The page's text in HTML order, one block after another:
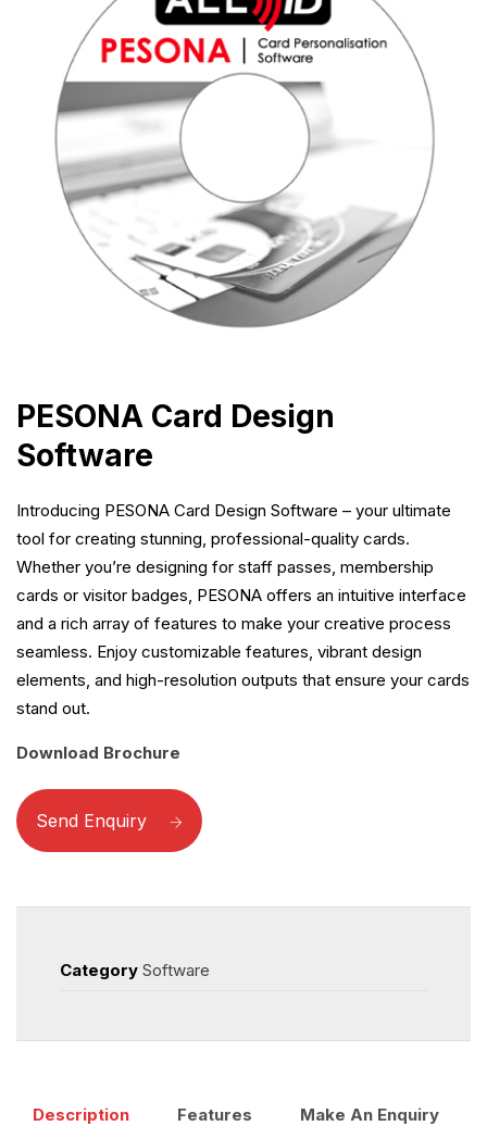
PESONA Card Design
Software
Introducing PESONA Card Design Software – your ultimate
tool for creating stunning, professional-quality cards.
Whether you’re designing for staff passes, membership
cards or visitor badges, PESONA offers an intuitive interface
and a rich array of features to make your creative process
seamless. Enjoy customizable features, vibrant design
elements, and high-resolution outputs that ensure your cards
stand out.
Download Brochure
Send Enquiry
Category Software
Description Features Make An Enquiry